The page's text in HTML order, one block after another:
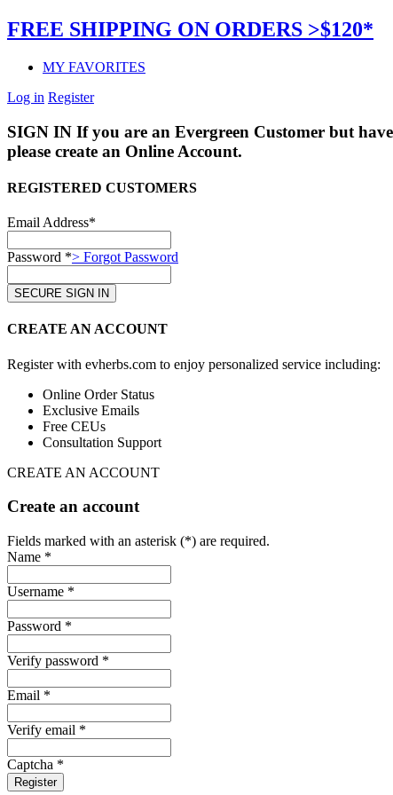
FREE SHIPPING ON ORDERS >$120*
MY FAVORITES
Log in Register
SIGN IN If you are an Evergreen Customer but
please create an Online Account.
REGISTERED CUSTOMERS
Email Address*
Password *> Forgot Password
CREATE AN ACCOUNT
Register with evherbs.com to enjoy personalized service including:
Online Order Status
Exclusive Emails
Free CEUs
Consultation Support
CREATE AN ACCOUNT
Create an account
Fields marked with an asterisk (*) are required.
Name *
Username *
Password *
Verify password *
Email *
Verify email *
Captcha *
Register